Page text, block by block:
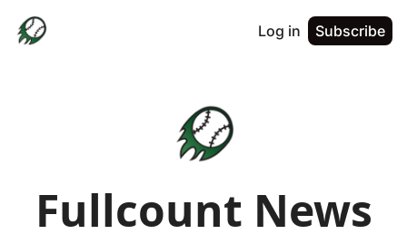
Log in Subscribe
Fullcount News